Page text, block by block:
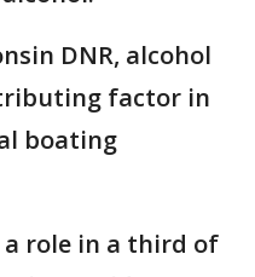
DNR, alcohol
factor in
boating
a role in a third of